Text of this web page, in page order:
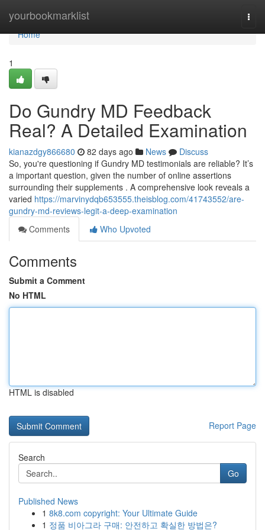
yourbookmarklist
Home
Home
1
Do Gundry MD Feedback
Real? A Detailed Examination
kianazdgy866680 82 days ago News
Discuss
So, you're questioning if Gundry MD testimonials are reliable? It’s
a important question, given the number of online assertions
surrounding their supplements . A comprehensive look reveals a
varied https://marvinydqb653555.theisblog.com/41743552/are-
gundry-md-reviews-legit-a-deep-examination
Comments
Who Upvoted
Comments
Submit a Comment
No HTML
HTML is disabled
Report Page
Search
Go
Published News
1 8k8.com copyright: Your Ultimate Guide
1 정품 비아그라 구매: 안전하고 확실한 방법은?